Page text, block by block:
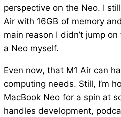
perspective on the Neo. I
Air with 16GB of memory
main reason I didn’t jump
a Neo myself.
Even now, that M1 Air can
computing needs. Still, I’m
MacBook Neo for a spin at
handles development,